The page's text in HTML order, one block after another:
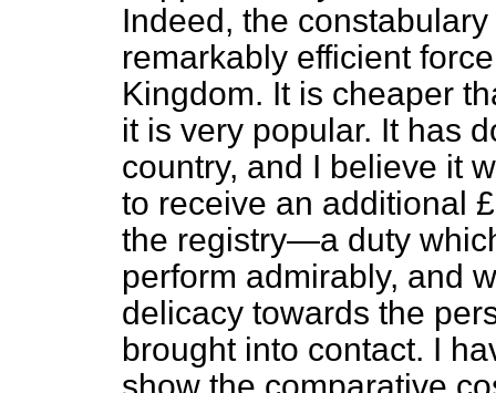
Indeed, the
remarkably efficient
Kingdom. It is cheaper
it is very popular. It has
country, and I believe it
to receive an additional
the registry—a duty
perform admirably, and
delicacy towards the
brought into contact. I